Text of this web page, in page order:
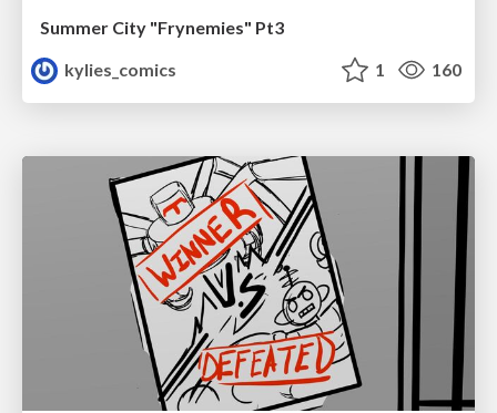
Summer City "Frynemies" Pt3
kylies_comics
1 160